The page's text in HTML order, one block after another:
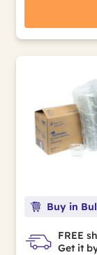
Buy in
FREE
Get it